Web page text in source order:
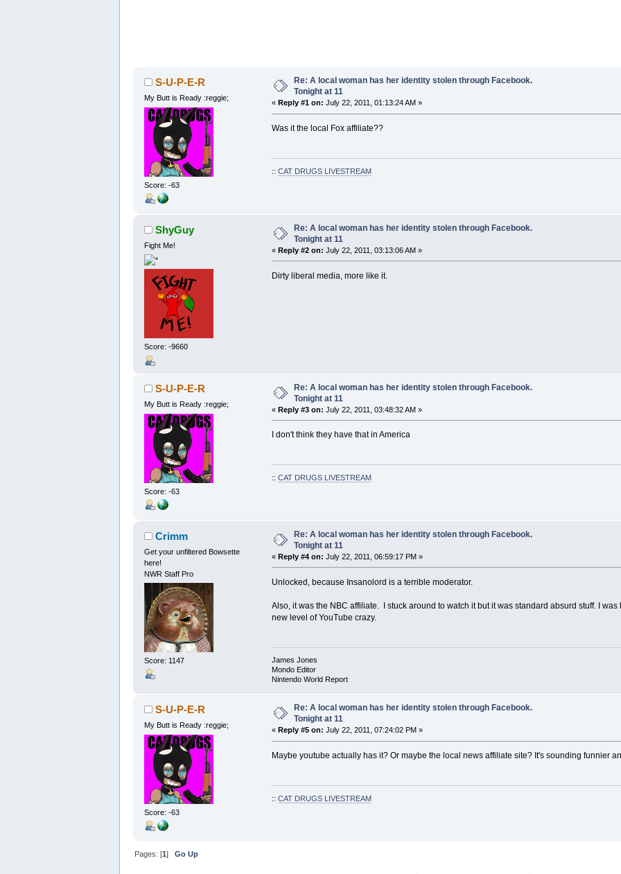
S-U-P-E-R
My Butt is Ready :reggie;
Score: -63
Re: A local woman has her identity stolen through Facebook.
Tonight at 11
« Reply #1 on: July 22, 2011, 01:13:24 AM »
Was it the local Fox affiliate??
:: CAT DRUGS LIVESTREAM
ShyGuy
Fight Me!
Score: -9660
Re: A local woman has her identity stolen through Facebook.
Tonight at 11
« Reply #2 on: July 22, 2011, 03:13:06 AM »
Dirty liberal media, more like it.
S-U-P-E-R
My Butt is Ready :reggie;
Score: -63
Re: A local woman has her identity stolen through Facebook.
Tonight at 11
« Reply #3 on: July 22, 2011, 03:48:32 AM »
I don't think they have that in America
:: CAT DRUGS LIVESTREAM
Crimm
Get your unfiltered Bowsette
here!
NWR Staff Pro
Score: 1147
Re: A local woman has her identity stolen through Facebook.
Tonight at 11
« Reply #4 on: July 22, 2011, 06:59:17 PM »
Unlocked, because Insanolord is a terrible moderator.
Also, it was the NBC affiliate. I stuck around to watch it but it was standard absurd stuff. I
new level of YouTube crazy.
James Jones
Mondo Editor
Nintendo World Report
S-U-P-E-R
My Butt is Ready :reggie;
Score: -63
Re: A local woman has her identity stolen through Facebook.
Tonight at 11
« Reply #5 on: July 22, 2011, 07:24:02 PM »
Maybe youtube actually has it? Or maybe the local news affiliate site? It's sounding funnier
:: CAT DRUGS LIVESTREAM
Pages: [1]Go Up